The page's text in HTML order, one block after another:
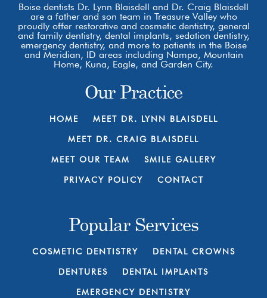
Boise dentists Dr. Lynn Blaisdell and Dr. Craig Blaisdell
are a father and son team in Treasure Valley who
proudly offer restorative and cosmetic dentistry, general
and family dentistry, dental implants, sedation dentistry,
emergency dentistry, and more to patients in the Boise
and Meridian, ID areas including Nampa, Mountain
Home, Kuna, Eagle, and Garden City.
Our Practice
HOME MEET DR. LYNN BLAISDELL
MEET DR. CRAIG BLAISDELL
MEET OUR TEAM SMILE GALLERY
PRIVACY POLICY CONTACT
Popular Services
COSMETIC DENTISTRY DENTAL CROWNS
DENTURES DENTAL IMPLANTS
EMERGENCY DENTISTRY